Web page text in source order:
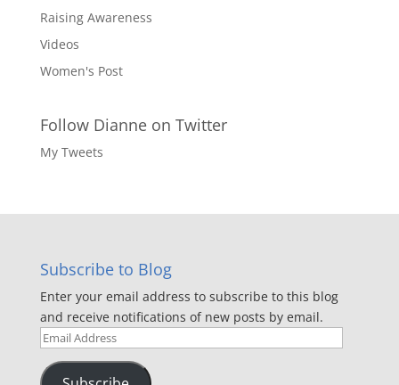
Raising Awareness
Videos
Women's Post
Follow Dianne on Twitter
My Tweets
Subscribe to Blog
Enter your email address to subscribe to this blog
and receive notifications of new posts by email.
Email